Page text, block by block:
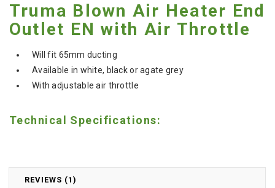
REVIEWS (1)
Truma Blown Air Heater End
Outlet EN with Air Throttle
Will fit 65mm ducting
Available in white, black or agate grey
With adjustable air throttle
Technical Specifications: